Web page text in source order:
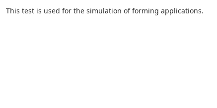
This test is used for the simulation of forming applications.